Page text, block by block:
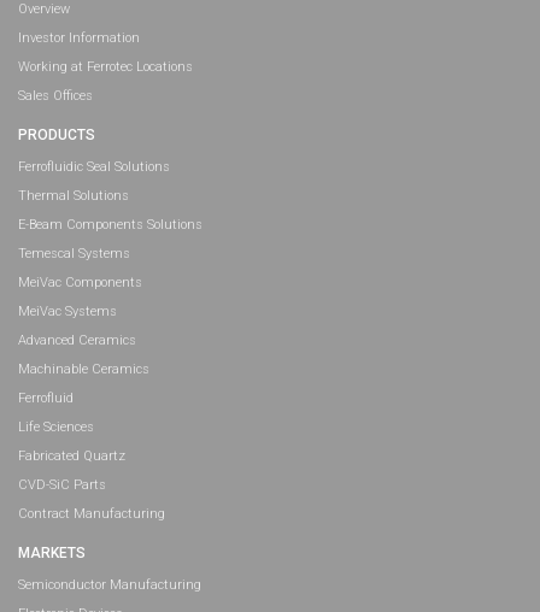
Overview
Investor Information
Working at Ferrotec Locations
Sales Offices
PRODUCTS
Ferrofluidic Seal Solutions
Thermal Solutions
E-Beam Components Solutions
Temescal Systems
MeiVac Components
MeiVac Systems
Advanced Ceramics
Machinable Ceramics
Ferrofluid
Life Sciences
Fabricated Quartz
CVD-SiC Parts
Contract Manufacturing
MARKETS
Semiconductor Manufacturing